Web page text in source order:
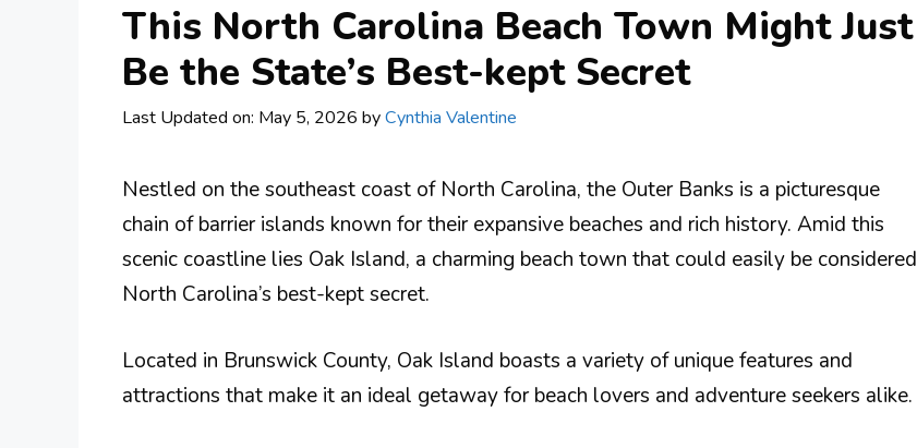
This North Carolina Beach Town Might Just
Be the State’s Best-kept Secret
Last Updated on: May 5, 2026 byCynthia Valentine
Nestled on the southeast coast of North Carolina, the Outer Banks is a picturesque
chain of barrier islands known for their expansive beaches and rich history. Amid this
scenic coastline lies Oak Island, a charming beach town that could easily be considered
North Carolina’s best-kept secret.
Located in Brunswick County, Oak Island boasts a variety of unique features and
attractions that make it an ideal getaway for beach lovers and adventure seekers alike.